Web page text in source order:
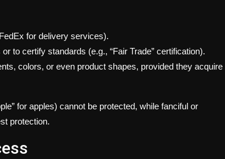
for delivery services).
to certify standards (e.g., “Fair Trade” certification).
colors, or even product shapes, provided they acquire
for apples) cannot be protected, while fanciful or
protection.